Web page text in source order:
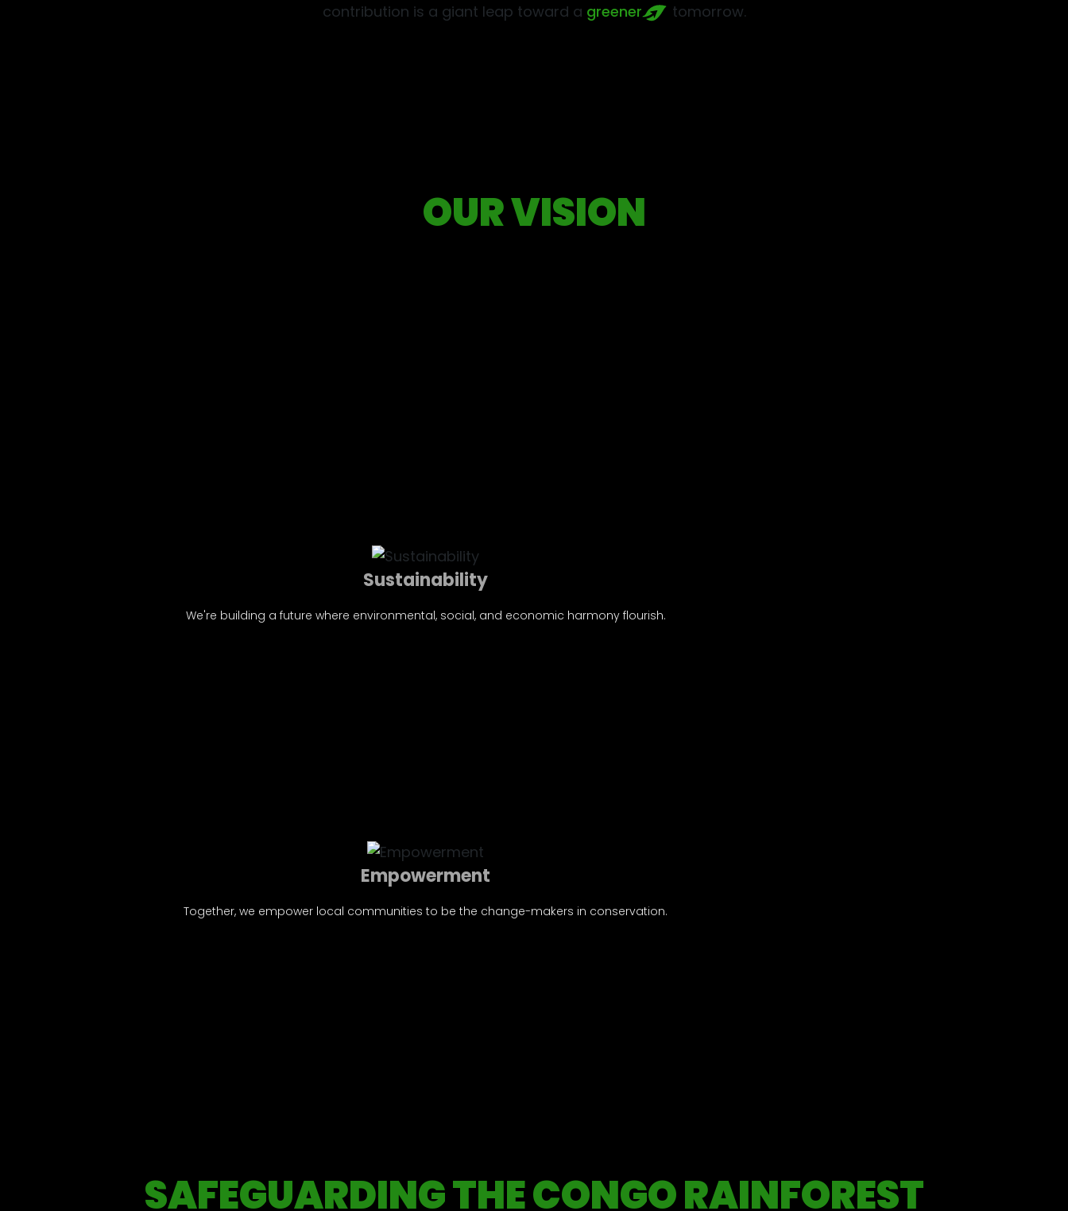
contribution is a giant leap toward a greener tomorrow.
OUR VISION
Sustainability
We're building a future where environmental, social, and economic harmony flourish.
Empowerment
Together, we empower local communities to be the change-makers in conservation.
Our commitment is unwavering—transparency, accountability, and ethical conduct are our guiding principles.
SAFEGUARDING THE CONGO RAINFOREST